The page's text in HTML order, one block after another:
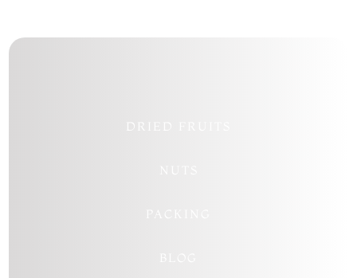
DRIED FRUITS